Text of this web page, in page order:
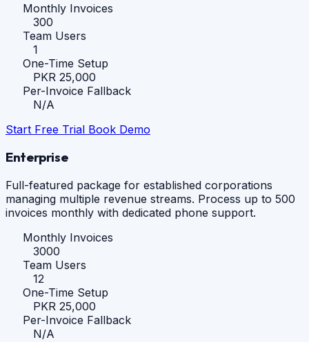
Monthly Invoices
300
Team Users
1
One-Time Setup
PKR 25,000
Per-Invoice Fallback
N/A
Start Free Trial Book Demo
Enterprise
Full-featured package for established corporations
managing multiple revenue streams. Process up to 500
invoices monthly with dedicated phone support.
Monthly Invoices
3000
Team Users
12
One-Time Setup
PKR 25,000
Per-Invoice Fallback
N/A